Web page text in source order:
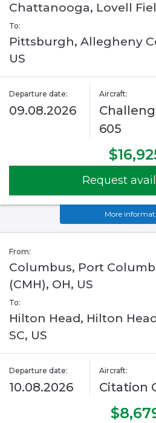
Chattanooga, Lovell
To:
Pittsburgh, Allegheny
US
Departure date:
09.08.2026
Aircraft:
605
Request
More
From:
Columbus, Port
(CMH), OH, US
To:
Hilton Head, Hilton
SC, US
Departure date:
10.08.2026
Aircraft:
Citation